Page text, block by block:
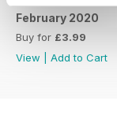
February 2020
Buy for £3.99
View
Add to Cart